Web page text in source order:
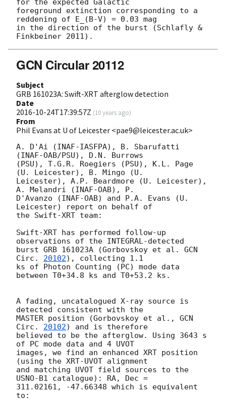
for the expected Galactic
foreground extinction corresponding to a
reddening of E_(B-V) = 0.03 mag
in the direction of the burst (Schlafly &
GCN Circular 20112
Subject
GRB 161023A: Swift-XRT afterglow detection
Date
2016-10-24T17:39:57Z (10 years ago)
From
Phil Evans at U of Leicester <pae9@leicester.ac.uk>
A. D'Ai (INAF-IASFPA), B. Sbarufatti
(INAF-OAB/PSU), D.N. Burrows
(PSU), T.G.R. Roegiers (PSU), K.L. Page
(U. Leicester), B. Mingo (U.
Leicester), A.P. Beardmore (U. Leicester),
A. Melandri (INAF-OAB), P.
D'Avanzo (INAF-OAB) and P.A. Evans (U.
Leicester) report on behalf of
the Swift-XRT team:
Swift-XRT has performed follow-up
observations of the INTEGRAL-detected
burst GRB 161023A (Gorbovskoy et al. GCN
Circ. 20102), collecting 1.1
ks of Photon Counting (PC) mode data
between T0+34.8 ks and T0+53.2 ks.
A fading, uncatalogued X-ray source is
detected consistent with the
MASTER position (Gorbovskoy et al., GCN
Circ. 20102) and is therefore
believed to be the afterglow. Using 3643 s
of PC mode data and 4 UVOT
images, we find an enhanced XRT position
(using the XRT-UVOT alignment
and matching UVOT field sources to the
USNO-B1 catalogue): RA, Dec =
311.02161, -47.66348 which is equivalent
to: